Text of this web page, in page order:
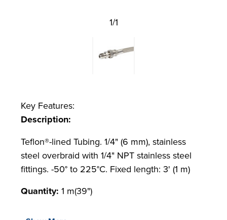
1/1
Key Features:
Description:
Teflon®-lined Tubing. 1/4" (6 mm), stainless
steel overbraid with 1/4" NPT stainless steel
fittings. -50° to 225°C. Fixed length: 3' (1 m)
Quantity: 1 m(39")